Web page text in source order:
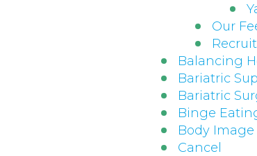
Our
Balancing
Bariatric
Bariatric
Binge
Body Image
Cancel